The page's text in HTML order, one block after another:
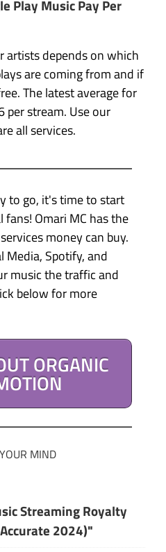
Play Music Pay Per
artists depends on which
are coming from and if
The latest average for
per stream. Use our
all services.
to go, it's time to start
Omari MC has the
money can buy.
Media, Spotify, and
music the traffic and
below for more
ORGANIC
MIND
Streaming Royalty
2024)"